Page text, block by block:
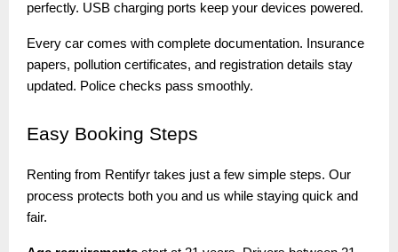
perfectly. USB charging ports keep your devices powered.
Every car comes with complete documentation. Insurance
papers, pollution certificates, and registration details stay
updated. Police checks pass smoothly.
Easy Booking Steps
Renting from Rentifyr takes just a few simple steps. Our
process protects both you and us while staying quick and
fair.